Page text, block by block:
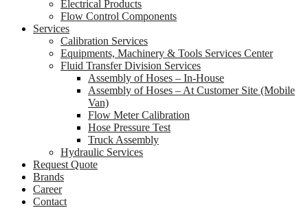
Electrical Products
Flow Control Components
Services
Calibration Services
Equipments, Machinery & Tools Services Center
Fluid Transfer Division Services
Assembly of Hoses – In-House
Assembly of Hoses – At Customer Site (Mobile
Van)
Flow Meter Calibration
Hose Pressure Test
Truck Assembly
Hydraulic Services
Request Quote
Brands
Career
Contact